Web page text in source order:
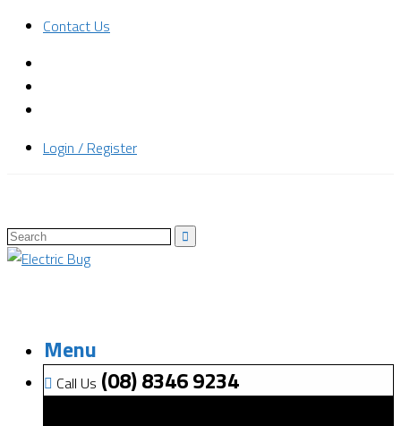
Contact Us
Login / Register
Menu
Call Us (08) 8346 9234